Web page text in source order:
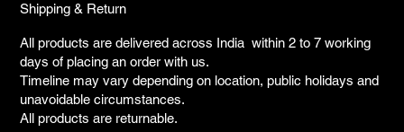
Shipping & Return
All products are delivered across India within 2 to 7 working
days of placing an order with us.
Timeline may vary depending on location, public holidays and
unavoidable circumstances.
All products are returnable.